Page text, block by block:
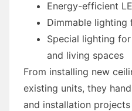
Energy-efficient
Dimmable
Special lighting
and living spaces
From installing new
existing units, they
and installation